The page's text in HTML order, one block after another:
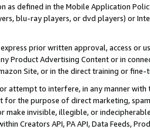
as defined in the Mobile Application
blu-ray players, or dvd players) or
prior written approval, access or
Product Advertising Content or in
Site, or in the direct training or
attempt to interfere, in any manner
for the purpose of direct marketing,
make invisible, illegible, or
Creators API, PA API, Data Feeds,